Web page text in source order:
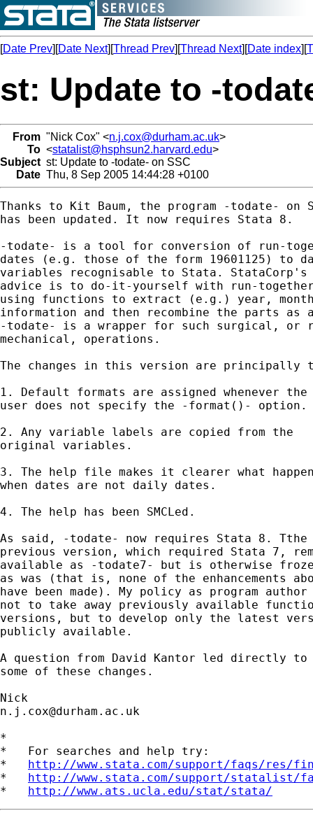
[Date Prev][Date Next][Thread Prev][Thread Next][Date index][
st: Update to -
From "Nick Cox" <n.j.cox@durham.ac.uk>
To <statalist@hsphsun2.harvard.edu>
Subject st: Update to -todate- on SSC
Date Thu, 8 Sep 2005 14:44:28 +0100
Thanks to Kit Baum, the program -todate- on
has been updated. It now requires Stata 8.
-todate- is a tool for conversion of run-
dates (e.g. those of the form 19601125) to
variables recognisable to Stata.
advice is to do-it-yourself with run-
using functions to extract (e.g.) year,
information and then recombine the parts
-todate- is a wrapper for such surgical, or
mechanical, operations.
The changes in this version are principally
1. Default formats are assigned whenever the
user does not specify the -format()- option.
2. Any variable labels are copied from the
original variables.
3. The help file makes it clearer what
when dates are not daily dates.
4. The help has been SMCLed.
As said, -todate- now requires Stata 8.
previous version, which required Stata 7,
available as -todate7- but is otherwise
as was (that is, none of the enhancements
have been made). My policy as program
not to take away previously available
versions, but to develop only the latest
publicly available.
A question from David Kantor led directly
some of these changes.
n.j.cox@durham.ac.uk
*
*   For searches and help try:
* http://www.stata.com/support/faqs/res/
* http://www.stata.com/support/statalist/
* http://www.ats.ucla.edu/stat/stata/